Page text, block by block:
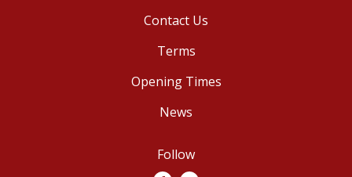
Contact Us
Terms
Opening Times
News
Follow